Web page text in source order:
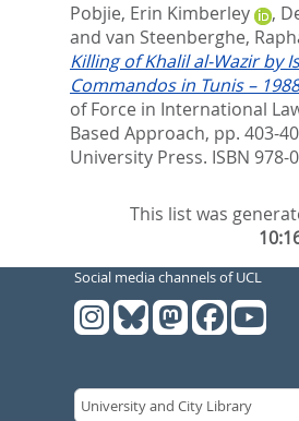
Pobjie, Erin Kimberley
,
and van Steenberghe,
Killing of Khalil al-Wazir by
Commandos in Tunis –
of Force in International
Based Approach, pp. 403-
University Press. ISBN 978-
This list was
Social media channels of UCL